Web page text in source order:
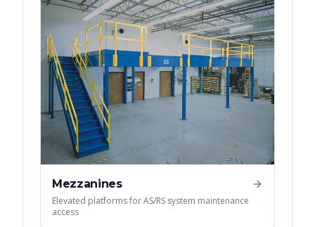
Mezzanines
Elevated platforms for AS/RS system maintenance
access